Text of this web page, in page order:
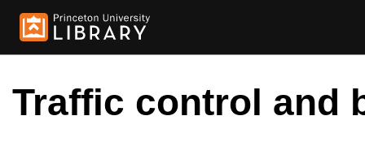
Traffic control and